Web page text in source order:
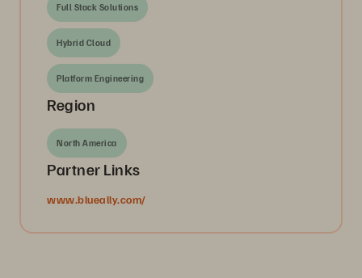
Full Stack Solutions
Hybrid Cloud
Platform Engineering
Region
North America
Partner Links
www.blueally.com/